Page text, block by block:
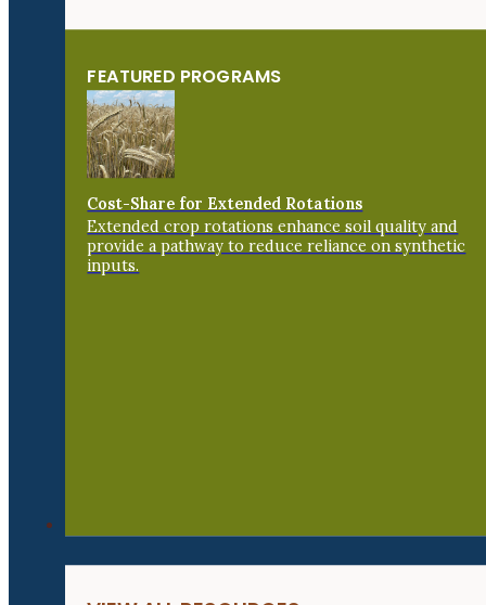
FEATURED PROGRAMS
Cost-Share for Extended Rotations
Extended crop rotations enhance soil quality and
provide a pathway to reduce reliance on synthetic
inputs.